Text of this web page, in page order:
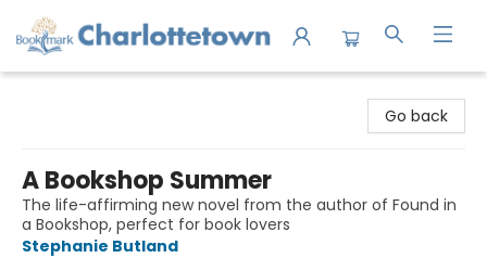
Go back
A Bookshop Summer
The life-affirming new novel from the author of Found in
a Bookshop, perfect for book lovers
Stephanie Butland